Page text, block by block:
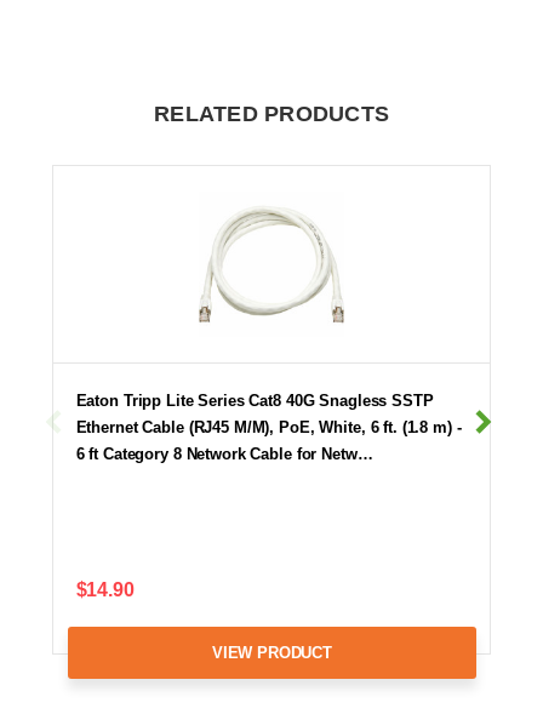
RELATED PRODUCTS
Eaton Tripp Lite Series Cat8 40G Snagless SSTP
Ethernet Cable (RJ45 M/M), PoE, White, 6 ft. (1.8 m) -
6 ft Category 8 Network Cable for Netw…
$14.90
VIEW PRODUCT